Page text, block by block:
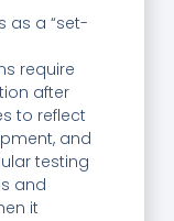
as a “set-
require
after
to reflect
and
testing
and
it